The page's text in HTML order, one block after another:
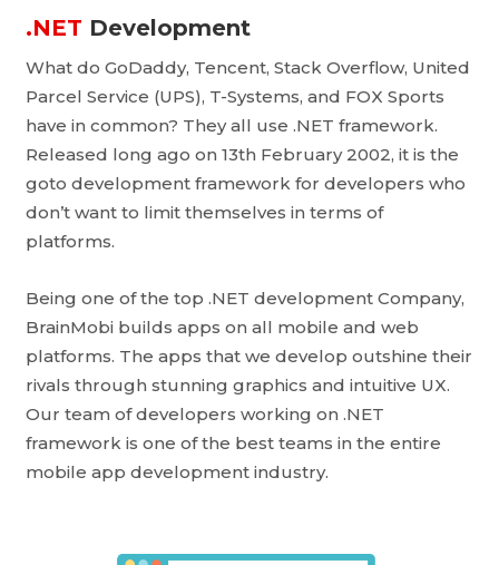
.NET Development
What do GoDaddy, Tencent, Stack Overflow, United
Parcel Service (UPS), T-Systems, and FOX Sports
have in common? They all use .NET framework.
Released long ago on 13th February 2002, it is the
goto development framework for developers who
don’t want to limit themselves in terms of
platforms.
Being one of the top .NET development Company,
BrainMobi builds apps on all mobile and web
platforms. The apps that we develop outshine their
rivals through stunning graphics and intuitive UX.
Our team of developers working on .NET
framework is one of the best teams in the entire
mobile app development industry.